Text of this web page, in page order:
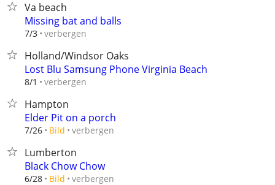
Va beach
Missing bat and balls
7/3 verbergen
Holland/Windsor Oaks
Lost Blu Samsung Phone Virginia Beach
8/1 verbergen
Hampton
Elder Pit on a porch
7/26 Bild verbergen
Lumberton
Black Chow Chow
6/28 Bild verbergen